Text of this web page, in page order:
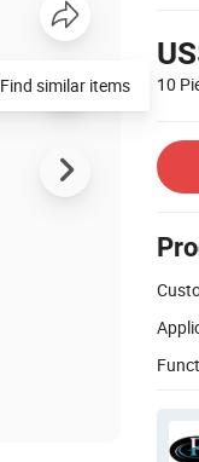
10
Find similar items